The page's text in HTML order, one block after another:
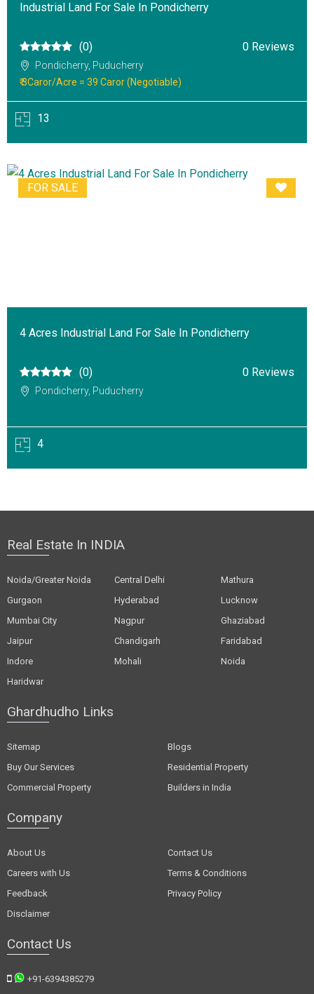
Industrial Land For Sale In Pondicherry
(0) 0 Reviews
Pondicherry, Puducherry
₹ 3Caror/Acre = 39 Caror (Negotiable)
13
FOR SALE
4 Acres Industrial Land For Sale In Pondicherry
(0) 0 Reviews
Pondicherry, Puducherry
4
Real Estate In INDIA
Noida/Greater Noida Central Delhi
Mathura
Gurgaon
Hyderabad
Lucknow
Mumbai City
Nagpur
Ghaziabad
Jaipur
Chandigarh
Faridabad
Indore
Mohali
Noida
Haridwar
Ghardhudho Links
Sitemap
Blogs
Buy Our Services
Residential Property
Commercial Property
Builders in India
Company
About Us
Contact Us
Careers with Us
Terms & Conditions
Feedback
Privacy Policy
Disclaimer
Contact Us
+91-6394385279